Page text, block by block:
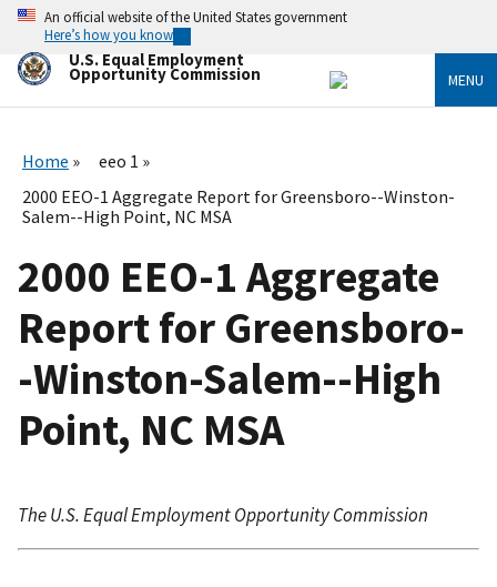
Skip
main
content
An official website of the United States government
Here’s how you know
U.S. Equal Employment
Opportunity Commission MENU
Home
eeo 1
2000 EEO-1 Aggregate Report for Greensboro--Winston-
Salem--High Point, NC MSA
2000 EEO-1 Aggregate
Report for Greensboro-
-Winston-Salem--High
Point, NC MSA
The U.S. Equal Employment Opportunity Commission